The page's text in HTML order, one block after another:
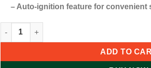
– Auto-ignition feature for convenient
Ramtons 50X60 3 Gas + 1 Electric Cooker -
ADD TO